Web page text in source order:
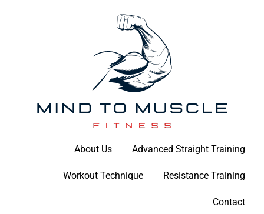
Mind To Muscle Fitness
About Us Advanced Straight Training
Workout Technique Resistance Training
Contact